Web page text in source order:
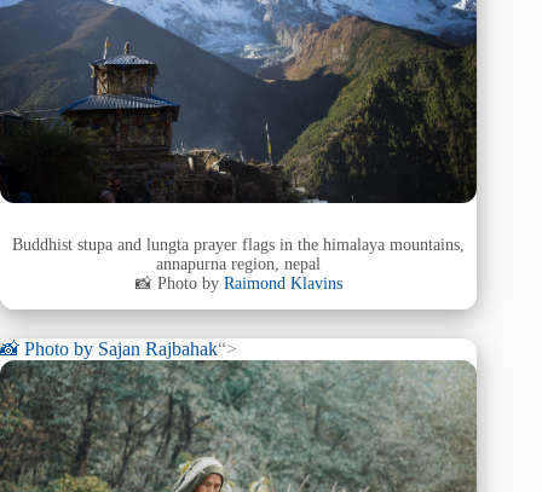
Buddhist stupa and lungta prayer flags in the himalaya mountains,
annapurna region, nepal
📸 Photo by Raimond Klavins
📸 Photo by Sajan Rajbahak“>